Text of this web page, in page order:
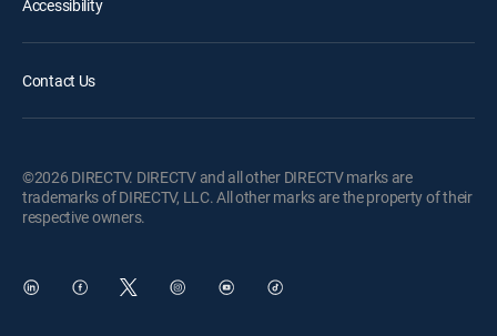
Accessibility
Contact Us
©2026 DIRECTV. DIRECTV and all other DIRECTV marks are
trademarks of DIRECTV, LLC. All other marks are the property of their
respective owners.